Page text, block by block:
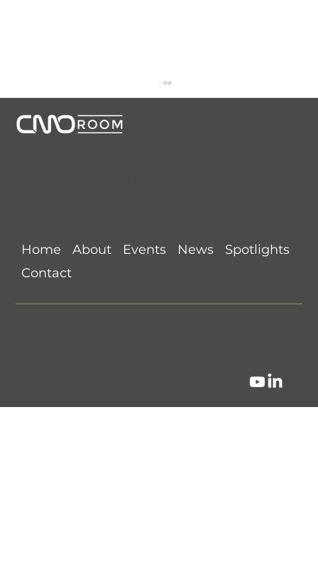
AI Is Rewriting the Rules of Growth.
Home
About Events News
Spotlights
Contact